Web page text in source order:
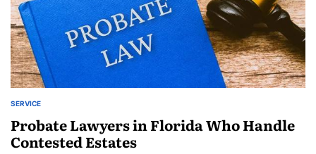
POSTED
SERVICE
Probate Lawyers in Florida Who Handle
Contested Estates